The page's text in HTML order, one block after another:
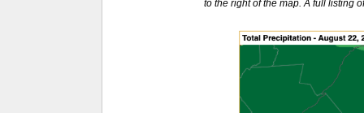
to the right of the map. A full listing